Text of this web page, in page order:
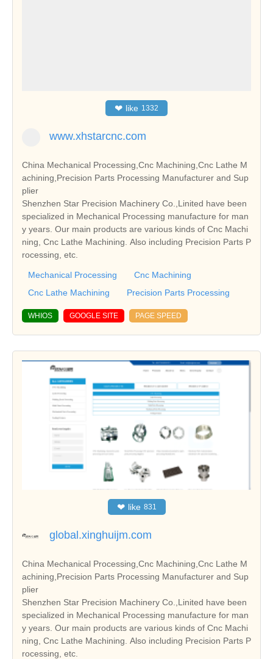
❤ like 1332
www.xhstarcnc.com
China Mechanical Processing,Cnc Machining,Cnc Lathe M
achining,Precision Parts Processing Manufacturer and Sup
plier
Shenzhen Star Precision Machinery Co.,Linited have been
specialized in Mechanical Processing manufacture for man
y years. Our main products are various kinds of Cnc Machi
ning, Cnc Lathe Machining. Also including Precision Parts P
rocessing, etc.
Mechanical Processing
Cnc Machining
Cnc Lathe Machining
Precision Parts Processing
WHIOS GOOGLE SITE PAGE SPEED
❤ like 831
global.xinghuijm.com
China Mechanical Processing,Cnc Machining,Cnc Lathe M
achining,Precision Parts Processing Manufacturer and Sup
plier
Shenzhen Star Precision Machinery Co.,Linited have been
specialized in Mechanical Processing manufacture for man
y years. Our main products are various kinds of Cnc Machi
ning, Cnc Lathe Machining. Also including Precision Parts P
rocessing, etc.